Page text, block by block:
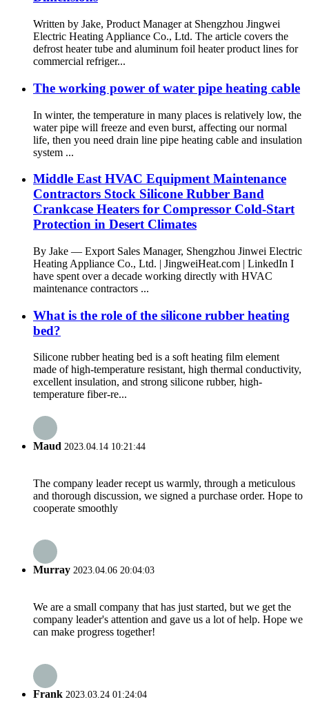
Written by Jake, Product Manager at Shengzhou Jingwei
Electric Heating Appliance Co., Ltd. The article covers the
defrost heater tube and aluminum foil heater product lines for
commercial refriger...
The working power of water pipe heating cable
In winter, the temperature in many places is relatively low, the
water pipe will freeze and even burst, affecting our normal
life, then you need drain line pipe heating cable and insulation
system ...
Middle East HVAC Equipment Maintenance
Contractors Stock Silicone Rubber Band
Crankcase Heaters for Compressor Cold-Start
Protection in Desert Climates
By Jake — Export Sales Manager, Shengzhou Jinwei Electric
Heating Appliance Co., Ltd. | JingweiHeat.com | LinkedIn I
have spent over a decade working directly with HVAC
maintenance contractors ...
What is the role of the silicone rubber heating
bed?
Silicone rubber heating bed is a soft heating film element
made of high-temperature resistant, high thermal conductivity,
excellent insulation, and strong silicone rubber, high-
temperature fiber-re...
Maud 2023.04.14 10:21:44
The company leader recept us warmly, through a meticulous
and thorough discussion, we signed a purchase order. Hope to
cooperate smoothly
Murray 2023.04.06 20:04:03
We are a small company that has just started, but we get the
company leader's attention and gave us a lot of help. Hope we
can make progress together!
Frank 2023.03.24 01:24:04